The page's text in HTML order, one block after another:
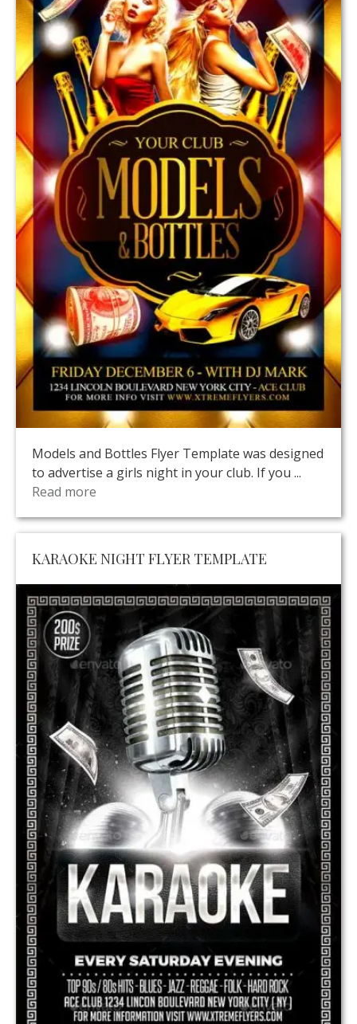
Models and Bottles Flyer Template was designed
to advertise a girls night in your club. If you ...
Read more
KARAOKE NIGHT FLYER TEMPLATE